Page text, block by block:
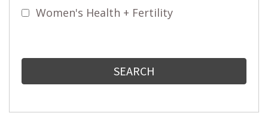
Women's Health + Fertility